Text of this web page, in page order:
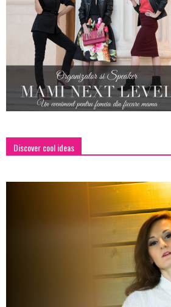
Discover cool ideas